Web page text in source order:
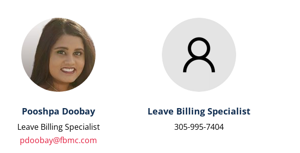
Pooshpa Doobay
Leave Billing Specialist
pdoobay@fbmc.com
Leave Billing Specialist
305-995-7404